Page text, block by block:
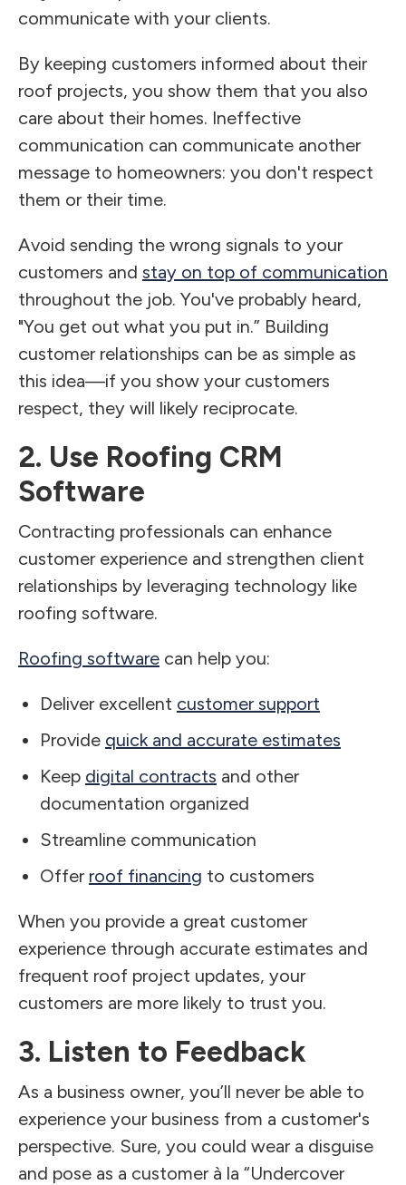
communicate with your clients.
By keeping customers informed about their
roof projects, you show them that you also
care about their homes. Ineffective
communication can communicate another
message to homeowners: you don't respect
them or their time.
Avoid sending the wrong signals to your
customers and stay on top of communication
throughout the job. You've probably heard,
"You get out what you put in.” Building
customer relationships can be as simple as
this idea—if you show your customers
respect, they will likely reciprocate.
2. Use Roofing CRM
Software
Contracting professionals can enhance
customer experience and strengthen client
relationships by leveraging technology like
roofing software.
Roofing software can help you:
Deliver excellent customer support
Provide quick and accurate estimates
Keep digital contracts and other
documentation organized
Streamline communication
Offer roof financing to customers
When you provide a great customer
experience through accurate estimates and
frequent roof project updates, your
customers are more likely to trust you.
3. Listen to Feedback
As a business owner, you’ll never be able to
experience your business from a customer's
perspective. Sure, you could wear a disguise
and pose as a customer à la “Undercover